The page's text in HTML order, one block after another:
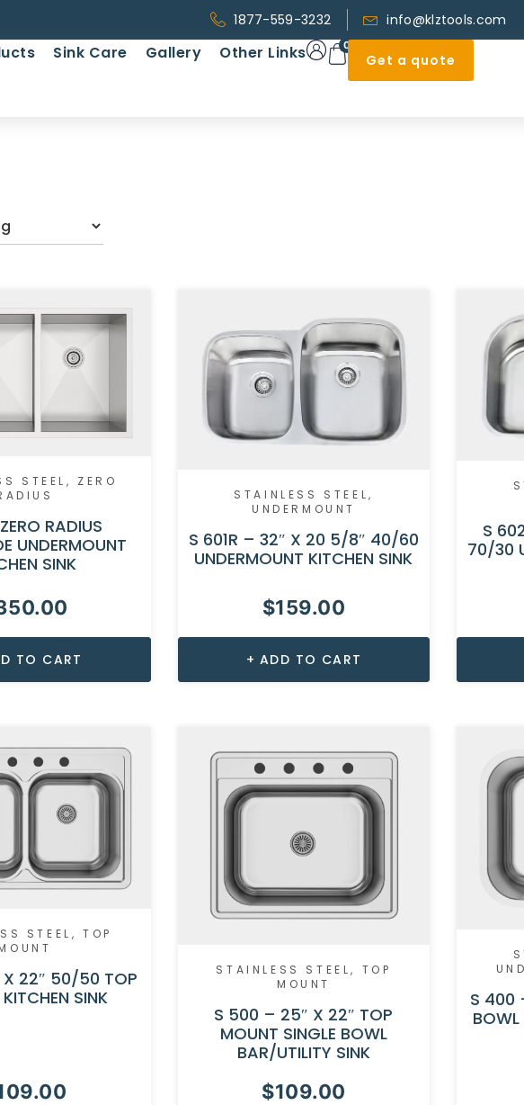
1877-559-3232 info@klztools.com
Sink Care Gallery Other Links 0
Get a quote
STEEL , ZERO
RADIUS
UNDERMOUNT
SINK
TO CART
STAINLESS STEEL,
UNDERMOUNT
S 601R – 32″ X 20 5/8″ 40/60
UNDERMOUNT KITCHEN SINK
$159.00
ADD TO CART
S
70/30
STEEL , TOP
X 22″ 50/50 TOP
SINK
STAINLESS STEEL, TOP
MOUNT
S 500 – 25″ X 22″ TOP
MOUNT SINGLE BOWL
BAR/UTILITY SINK
$109.00
S 400
BOWL